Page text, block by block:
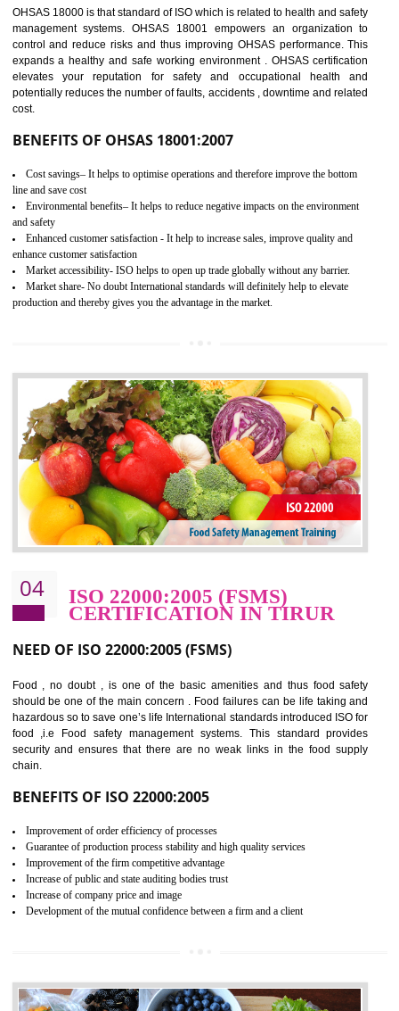
03
CERTIFICATION IN TIRUR
NEED OF OHSAS 18001:2007 (OHSAS)
expands a healthy and safe working environment . OHSAS
elevates your reputation for safety and occupational health
potentially reduces the number of faults, accidents , downtime and
cost.
BENEFITS OF OHSAS 18001:2007
Cost savings– It helps to optimise operations and therefore improve the bottom
line and save cost
Environmental benefits– It helps to reduce negative impacts on the environment
enhance customer satisfaction
Market accessibility- ISO helps to open up trade globally without any barrier.
production and thereby gives you the advantage in the market.
CERTIFICATION IN TIRUR